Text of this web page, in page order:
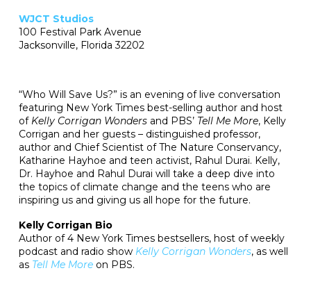
“Who Will Save Us?” is an evening of live conversation
featuring New York Times best-selling author and host
of Kelly Corrigan Wondersand PBS’ Tell Me More, Kelly
Corrigan and her guests – distinguished professor,
author and Chief Scientist of The Nature Conservancy,
Katharine Hayhoe and teen activist, Rahul Durai. Kelly,
Dr. Hayhoe and Rahul Durai will take a deep dive into
the topics of climate change and the teens who are
inspiring us and giving us all hope for the future.
Kelly Corrigan Bio
Author of 4 New York Times bestsellers, host of weekly
podcast and radio show Kelly Corrigan Wonders, as well
as Tell Me Moreon PBS.
WJCT Studios
100 Festival Park Avenue
Jacksonville, Florida 32202